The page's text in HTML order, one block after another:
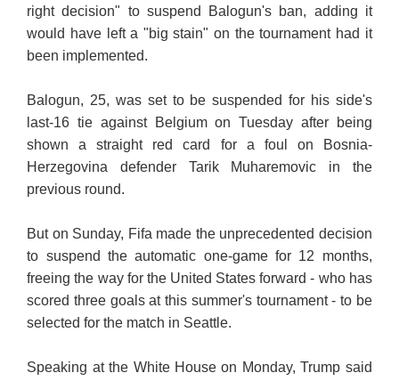
right decision" to suspend Balogun's ban, adding it
would have left a "big stain" on the tournament had it
been implemented.
Balogun, 25, was set to be suspended for his side's
last-16 tie against Belgium on Tuesday after being
shown a straight red card for a foul on Bosnia-
Herzegovina defender Tarik Muharemovic in the
previous round.
But on Sunday, Fifa made the unprecedented decision
to suspend the automatic one-game for 12 months,
freeing the way for the United States forward - who has
scored three goals at this summer's tournament - to be
selected for the match in Seattle.
Speaking at the White House on Monday, Trump said